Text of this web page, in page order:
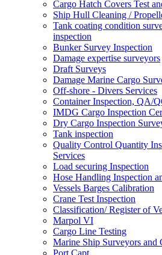
Cargo Hatch Covers Test
Ship Hull Cleaning /
Tank coating condition
inspection
Bunker Survey Inspection
Damage expertise surveyors
Draft Surveys
Damage Marine Cargo
Off-shore - Divers Services
Container Inspection, QA/
IMDG Cargo Inspection
Dry Cargo Inspection
Tank inspection
Quality Control Quantity
Services
Load securing Inspection
Hose Handling Inspection
Vessels Barges Calibration
Crane Test Inspection
Classification/ Register of
Marpol VI
Cargo Line Testing
Marine Ship Surveyors and
Port Capt.